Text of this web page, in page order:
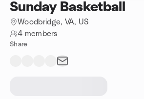
Sunday Basketball
Woodbridge, VA, US
4 members
Share